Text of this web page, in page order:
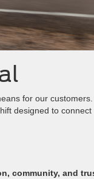
for our
designed to connect
community, and